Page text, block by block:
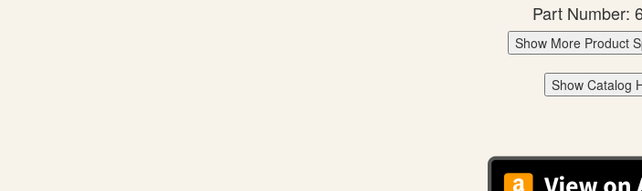
Part Number:
Show More Product
Show Catalog